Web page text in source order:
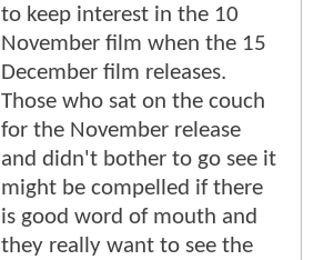
to keep interest in the 10
November film when the 15
December film releases.
Those who sat on the couch
for the November release
and didn't bother to go see it
might be compelled if there
is good word of mouth and
they really want to see the